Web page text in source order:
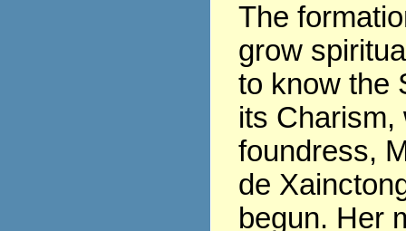
The
grow
to know the
its Charism,
foundress,
de
begun. Her